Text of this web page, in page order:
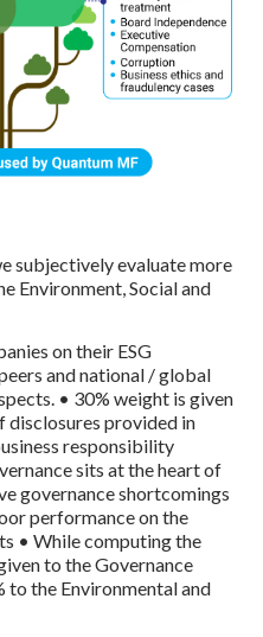
subjectively evaluate more
Environment, Social and
on their ESG
and national / global
• 30% weight is given
disclosures provided in
responsibility
sits at the heart of
governance shortcomings
performance on the
• While computing the
to the Governance
to the Environmental and